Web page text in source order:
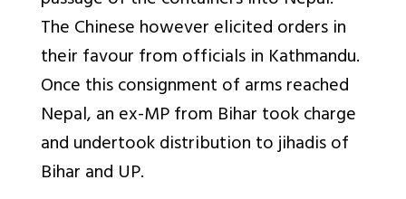
The Chinese however elicited orders in
their favour from officials in Kathmandu.
Once this consignment of arms reached
Nepal, an ex-MP from Bihar took charge
and undertook distribution to jihadis of
Bihar and UP.